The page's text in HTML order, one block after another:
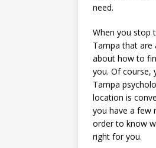
need.
When you stop
Tampa that are
about how to
you. Of course,
Tampa
location is
you have a few
order to know
right for you.